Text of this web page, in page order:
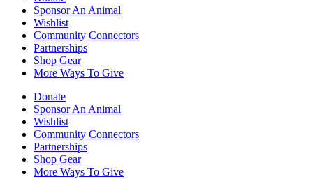
Sponsor An Animal
Wishlist
Community Connectors
Partnerships
Shop Gear
More Ways To Give
Donate
Sponsor An Animal
Wishlist
Community Connectors
Partnerships
Shop Gear
More Ways To Give